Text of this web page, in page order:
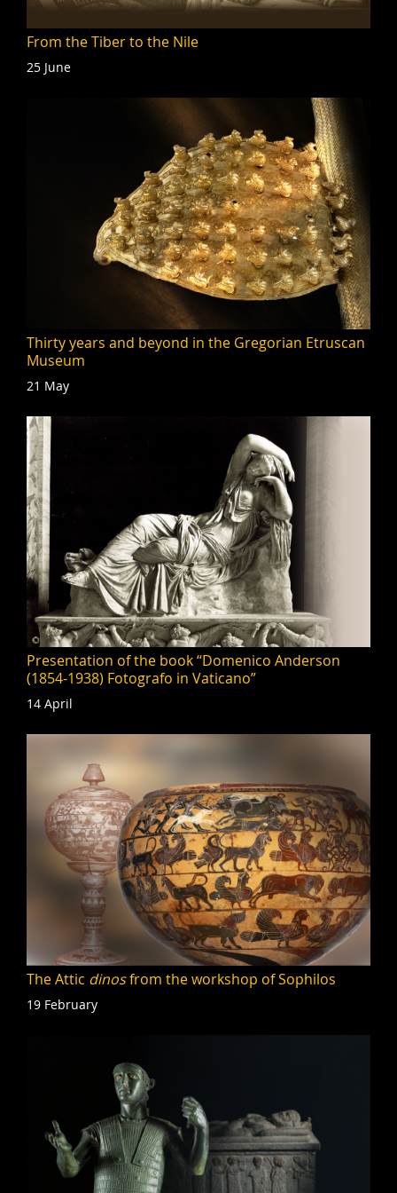
From the Tiber to the Nile
25 June
Thirty years and beyond in the Gregorian Etruscan
Museum
21 May
Presentation of the book “Domenico Anderson
(1854-1938) Fotografo in Vaticano”
14 April
The Attic dinosfrom the workshop of Sophilos
19 February